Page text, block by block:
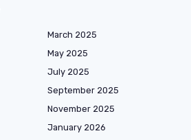
March 2025
May 2025
July 2025
September 2025
November 2025
January 2026